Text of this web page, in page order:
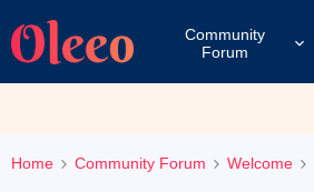
Community
Forum
Home Community Forum Welcome